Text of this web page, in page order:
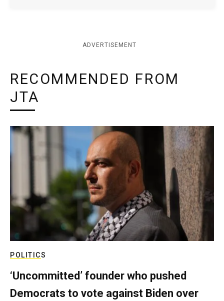
ADVERTISEMENT
RECOMMENDED FROM
JTA
POLITICS
‘Uncommitted’ founder who pushed
Democrats to vote against Biden over